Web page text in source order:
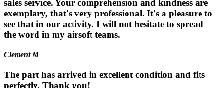
sales service. Your comprehension and kindness are
exemplary, that's very professional. It's a pleasure to
see that in our activity. I will not hesitate to spread
the word in my airsoft teams.
Clement M
The part has arrived in excellent condition and fits
perfectly. Thank you!